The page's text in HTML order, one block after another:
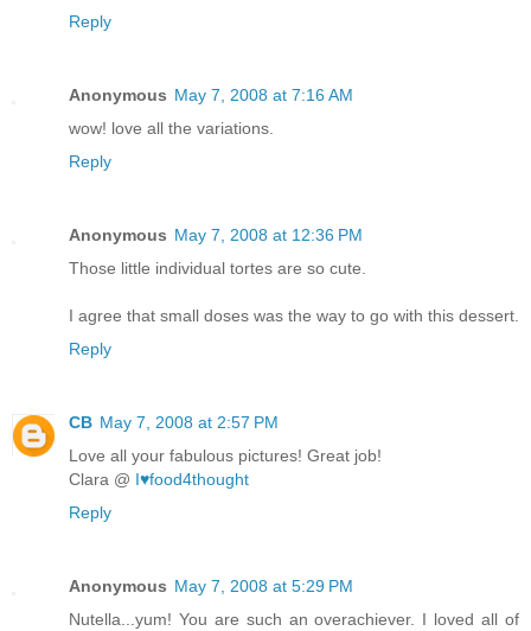
Reply
Anonymous May 7, 2008 at 7:16 AM
wow! love all the variations.
Reply
Anonymous May 7, 2008 at 12:36 PM
Those little individual tortes are so cute.
I agree that small doses was the way to go with this dessert.
Reply
CB May 7, 2008 at 2:57 PM
Love all your fabulous pictures! Great job!
Clara @ I♥food4thought
Reply
Anonymous May 7, 2008 at 5:29 PM
Nutella...yum! You are such an overachiever. I loved all of